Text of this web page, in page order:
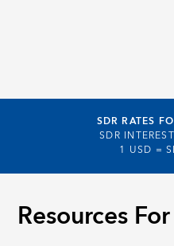
SDR RATES
SDR
1 USD =
Resources For